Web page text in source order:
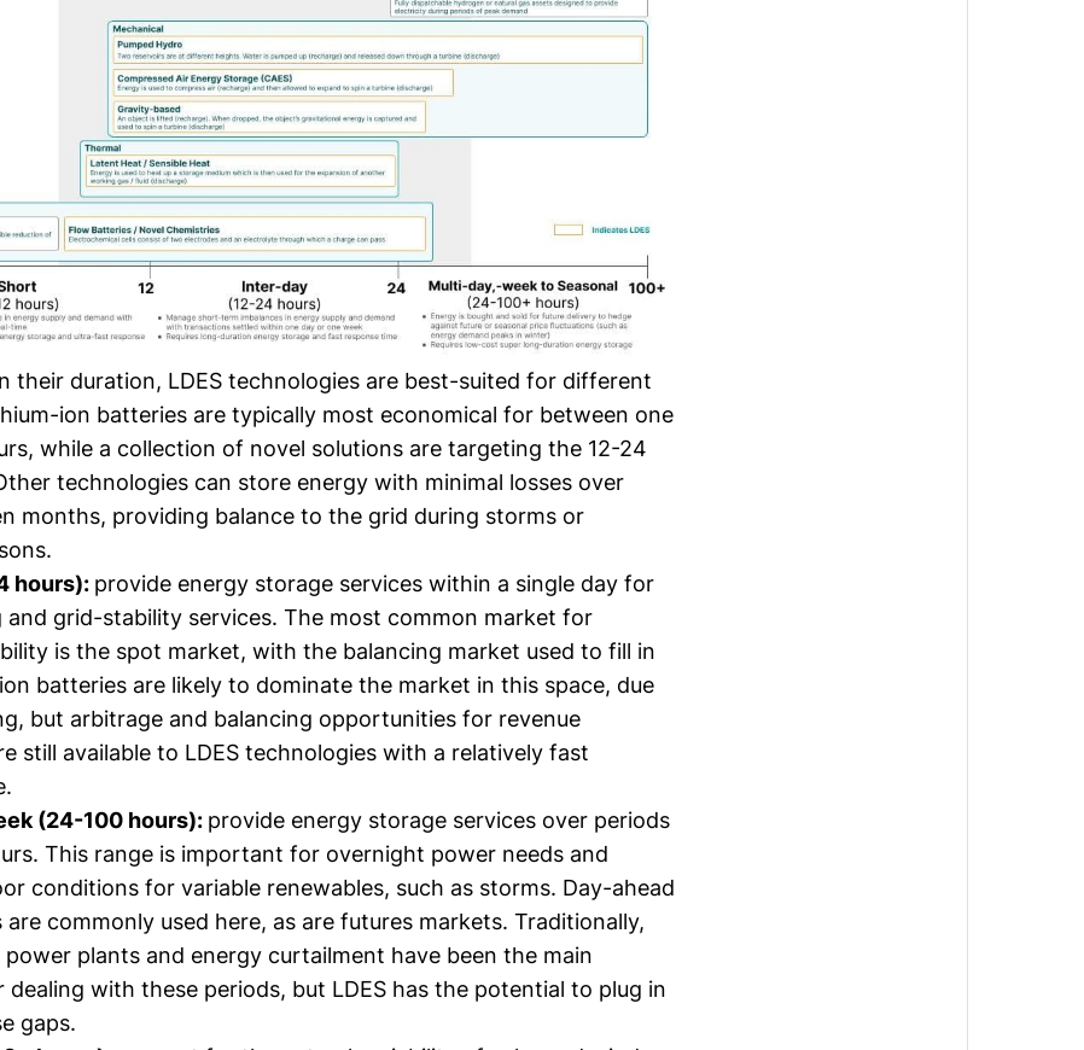
their duration, LDES technologies are best-suited for different
ion batteries are typically most economical for between one
while a collection of novel solutions are targeting the 12-24
technologies can store energy with minimal losses over
months, providing balance to the grid during storms or
hours): provide energy storage services within a single day for
and grid-stability services. The most common market for
is the spot market, with the balancing market used to fill in
batteries are likely to dominate the market in this space, due
but arbitrage and balancing opportunities for revenue
still available to LDES technologies with a relatively fast
(24-100 hours): provide energy storage services over periods
This range is important for overnight power needs and
conditions for variable renewables, such as storms. Day-ahead
commonly used here, as are futures markets. Traditionally,
plants and energy curtailment have been the main
dealing with these periods, but LDES has the potential to plug in
gaps.